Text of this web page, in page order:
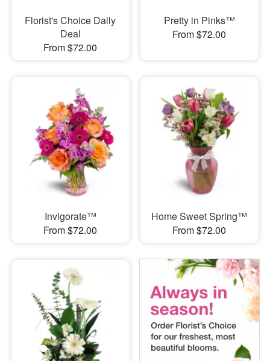
Florist's Choice Daily
Deal
From $72.00
Pretty in Pinks™
From $72.00
Invigorate™
From $72.00
Home Sweet Spring™
From $72.00